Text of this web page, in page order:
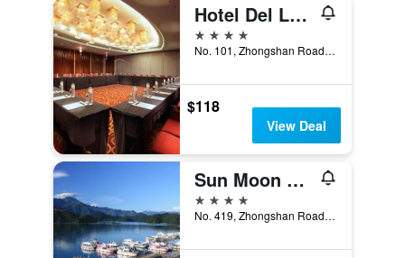
Hotel Del Lago
4 stars
No. 101, Zhongshan Road, Yuchi Township, Taiwan
$118
View Deal
Sun Moon Lake Hotel
4 stars
No. 419, Zhongshan Road, Yuchi Township, Taiwan